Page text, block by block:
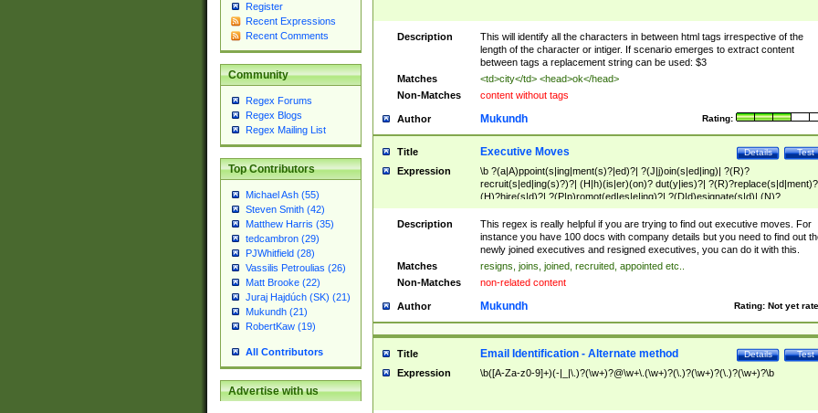
Register
Recent Expressions
Recent Comments
Community
Regex Forums
Regex Blogs
Regex Mailing List
Top Contributors
Michael Ash (55)
Steven Smith (42)
Matthew Harris (35)
tedcambron (29)
PJWhitfield (28)
Vassilis Petroulias (26)
Matt Brooke (22)
Juraj Hajdúch (SK) (21)
Mukundh (21)
RobertKaw (19)
All Contributors
Advertise with us
Description
This will identify all the characters in between html tags irrespective of the
length of the character or intiger. If scenario emerges to extract content
between tags a replacement string can be used: $3
Matches
<td>city</td> <head>ok</head>
Non-Matches
content without tags
Author Rating:
Mukundh
Title Test
Details
Executive Moves
Expression
\b ?(a|A)ppoint(s|ing|ment(s)?|ed)?| ?(J|j)oin(s|ed|ing)| ?(R)?
recruit(s|ed|ing(s)?)?| (H|h)(is|er)(on)? dut(y|ies)?|
(H)?hire(s|d)?| ?(P|p)romot(ed|es|e|ing)?| ?(D|d)esignate(s|d)| (N)?
names(d)?| (his|her)? (P|p)osition(ed|s)?| re(-)?join(ed|s)|(M|m)anagement
Changes|(E|e)xecutive (C|c)hanges| reassumes position| has appointed|
appointment of| was promoted to| has announced changes to| will be
will succeed| has succeeded| to name| has named| was promoted to| has
hired| bec(a|o)me(s)?| (to|will) become| reassumes position| has been
elevated| assumes the additional (role|responsibilit(ies|y))| has been elected|
transferred| has been given the additional| in a short while| stepp(ed|ing)
resign(s|ing|ed)| (D|d)eceased| ?(T|t)erminat(ed|s|ing)| ?(F|f)ire(s|d|ing)| left
abruptly| stopped working| indict(ed|s)| in a short while| (has)? notified| will
leave| left the| agreed to leave| (has been|has)? elected| resignation(s)?
Description
This regex is really helpful if you are trying to find out executive moves. For
instance you have 100 docs with company details but you need to find out
newly joined executives and resigned executives, you can do it with this.
Matches
resigns, joins, joined, recruited, appointed etc..
Non-Matches
non-related content
Author Rating: Not yet
Mukundh
Title Test
Details
Email Identification - Alternate method
Expression \b([A-Za-z0-9]+)(-|_|\.)?(\w+)?@\w+\.(\w+)?(\.)?(\w+)?(\.)?(\w+)?\b